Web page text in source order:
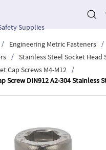
Supplies
/ Engineering Metric Fasteners
/
/ Stainless Steel Socket Head
Cap Screws M4-M12
/
Screw DIN912 A2-304 Stainless